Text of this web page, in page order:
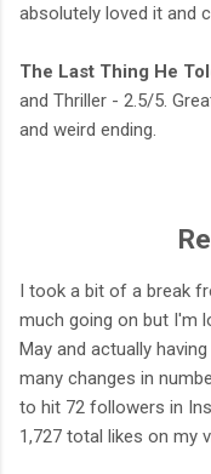
absolutely loved it and
The Last Thing He
and Thriller - 2.5/5.
and weird ending.
I took a bit of a break
much going on but I'm
May and actually
many changes in
to hit 72 followers in
1,727 total likes on my